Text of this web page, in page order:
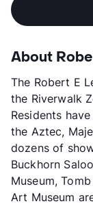
About
The Robert E
the Riverwalk
Residents
the Aztec,
dozens of
Buckhorn
Museum,
Art Museum